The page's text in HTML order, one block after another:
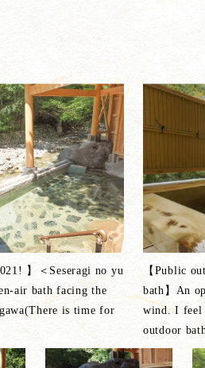
】＜Seseragi no yu
air bath facing the
is time for
【Public
bath】An
wind. I feel
outdoor